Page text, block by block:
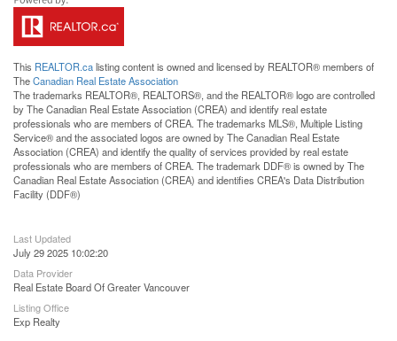
This REALTOR.calisting content is owned and licensed by REALTOR® members of
TheCanadian Real Estate Association
The trademarks REALTOR®, REALTORS®, and the REALTOR® logo are controlled
by The Canadian Real Estate Association (CREA) and identify real estate
professionals who are members of CREA. The trademarks MLS®, Multiple Listing
Service® and the associated logos are owned by The Canadian Real Estate
Association (CREA) and identify the quality of services provided by real estate
professionals who are members of CREA. The trademark DDF® is owned by The
Canadian Real Estate Association (CREA) and identifies CREA's Data Distribution
Facility (DDF®)
Last Updated
July 29 2025 10:02:20
Data Provider
Real Estate Board Of Greater Vancouver
Listing Office
Exp Realty